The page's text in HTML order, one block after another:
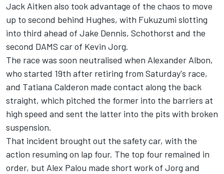
Jack Aitken also took advantage of the chaos to move
up to second behind Hughes, with Fukuzumi slotting
into third ahead of Jake Dennis, Schothorst and the
second DAMS car of Kevin Jorg.
The race was soon neutralised when Alexander Albon,
who started 19th after retiring from Saturday's race,
and Tatiana Calderon made contact along the back
straight, which pitched the former into the barriers at
high speed and sent the latter into the pits with broken
suspension.
That incident brought out the safety car, with the
action resuming on lap four. The top four remained in
order, but Alex Palou made short work of Jorg and